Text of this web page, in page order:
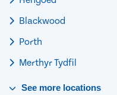
Blackwood
Porth
Merthyr Tydfil
See more locations